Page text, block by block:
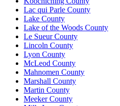
Lac qui Parle County
Lake County
Lake of the Woods County
Le Sueur County
Lincoln County
Lyon County
McLeod County
Mahnomen County
Marshall County
Martin County
Meeker County